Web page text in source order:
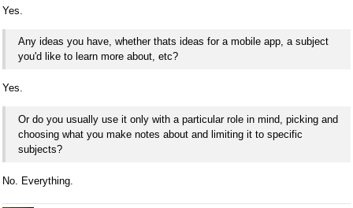
Yes.
Any ideas you have, whether thats ideas for a mobile app, a subject
you'd like to learn more about, etc?
Yes.
Or do you usually use it only with a particular role in mind, picking and
choosing what you make notes about and limiting it to specific
subjects?
No. Everything.